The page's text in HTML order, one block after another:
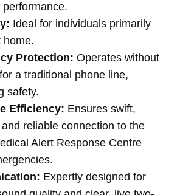
Ideal for individuals primarily
home.
Protection: Operates without
a traditional phone line,
safety.
Efficiency: Ensures swift,
reliable connection to the
Alert Response Centre
Expertly designed for